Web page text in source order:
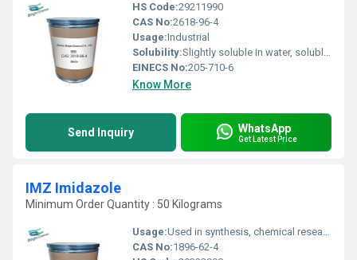
HS Code:29211990
CAS No:2618-96-4
Usage:Industrial
Solubility:Slightly soluble in water, soluble in organic solvents
EINECS No:205-710-6
Know More
Send Inquiry WhatsApp
Get Latest Price
IMZ Imidazole
Minimum Order Quantity : 50 Kilograms
Usage:Used in synthesis, chemical research, resin curing agent
CAS No:1896-62-4